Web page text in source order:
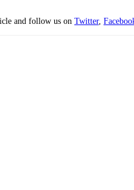
and follow us on Twitter,